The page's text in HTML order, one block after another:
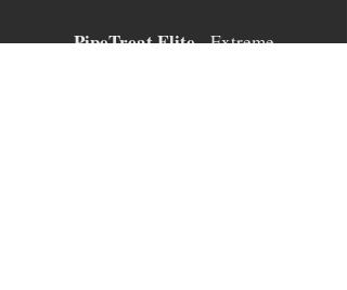
PipeTreat Elite- Extreme